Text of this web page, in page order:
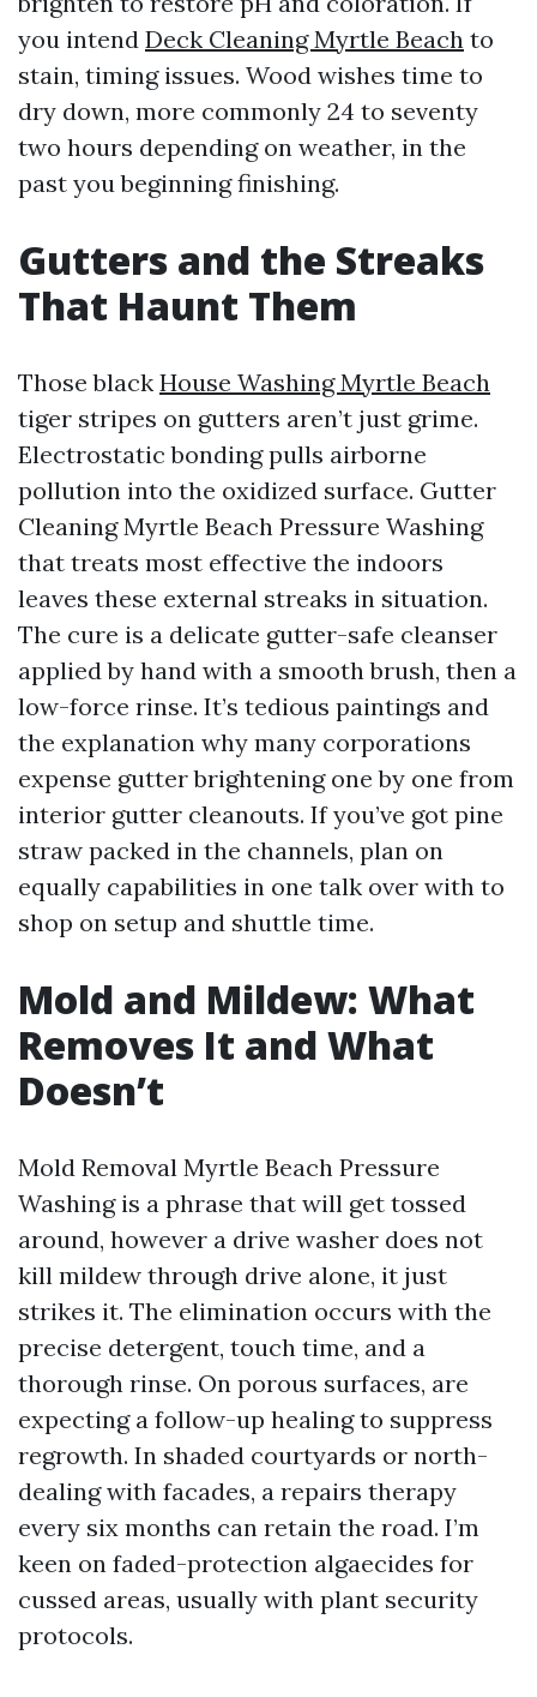
you intend Deck Cleaning Myrtle Beach to
stain, timing issues. Wood wishes time to
dry down, more commonly 24 to seventy
two hours depending on weather, in the
past you beginning finishing.
Gutters and the Streaks
That Haunt Them
Those black House Washing Myrtle Beach
tiger stripes on gutters aren’t just grime.
Electrostatic bonding pulls airborne
pollution into the oxidized surface. Gutter
Cleaning Myrtle Beach Pressure Washing
that treats most effective the indoors
leaves these external streaks in situation.
The cure is a delicate gutter-safe cleanser
applied by hand with a smooth brush, then a
low-force rinse. It’s tedious paintings and
the explanation why many corporations
expense gutter brightening one by one from
interior gutter cleanouts. If you’ve got pine
straw packed in the channels, plan on
equally capabilities in one talk over with to
shop on setup and shuttle time.
Mold and Mildew: What
Removes It and What
Doesn’t
Mold Removal Myrtle Beach Pressure
Washing is a phrase that will get tossed
around, however a drive washer does not
kill mildew through drive alone, it just
strikes it. The elimination occurs with the
precise detergent, touch time, and a
thorough rinse. On porous surfaces, are
expecting a follow-up healing to suppress
regrowth. In shaded courtyards or north-
dealing with facades, a repairs therapy
every six months can retain the road. I’m
keen on faded-protection algaecides for
cussed areas, usually with plant security
protocols.